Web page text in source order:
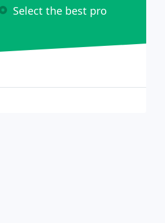
Select the best pro